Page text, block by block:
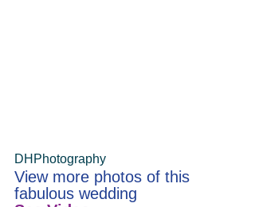
DHPhotography
View more photos of this
fabulous wedding